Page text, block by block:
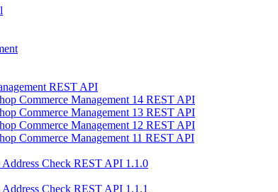
REST API
Commerce Management 14 REST API
Commerce Management 13 REST API
Commerce Management 12 REST API
Commerce Management 11 REST API
Address Check REST API 1.1.0
Address Check REST API 1.1.1